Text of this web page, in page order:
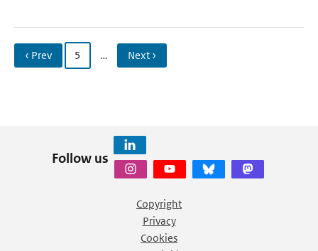
‹ Prev 5 … Next ›
Follow us
Copyright
Privacy
Cookies